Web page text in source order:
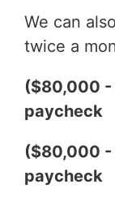
We can
twice a
($80,000
paycheck
($80,000 -
paycheck